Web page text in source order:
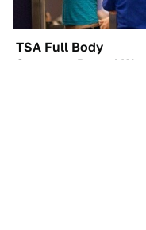
TSA Full Body
Scanners Reveal Way